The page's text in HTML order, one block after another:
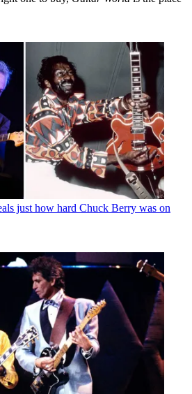
just how hard Chuck Berry was on